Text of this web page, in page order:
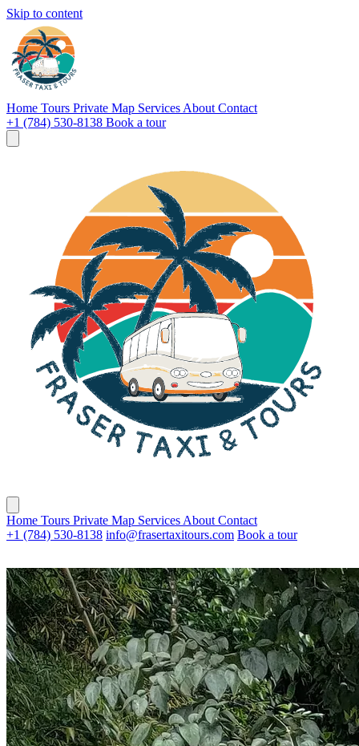
Skip to content
Home Tours Private Map Services About Contact
+1 (784) 530-8138 Book a tour
Home Tours Private Map Services About Contact
+1 (784) 530-8138 info@frasertaxitours.com Book a tour